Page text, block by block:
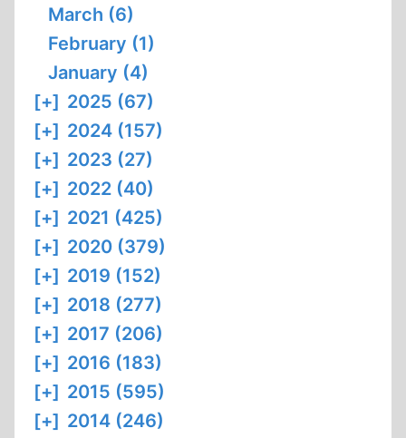
March (6)
February (1)
January (4)
[+] 2025 (67)
[+] 2024 (157)
[+] 2023 (27)
[+] 2022 (40)
[+] 2021 (425)
[+] 2020 (379)
[+] 2019 (152)
[+] 2018 (277)
[+] 2017 (206)
[+] 2016 (183)
[+] 2015 (595)
[+] 2014 (246)